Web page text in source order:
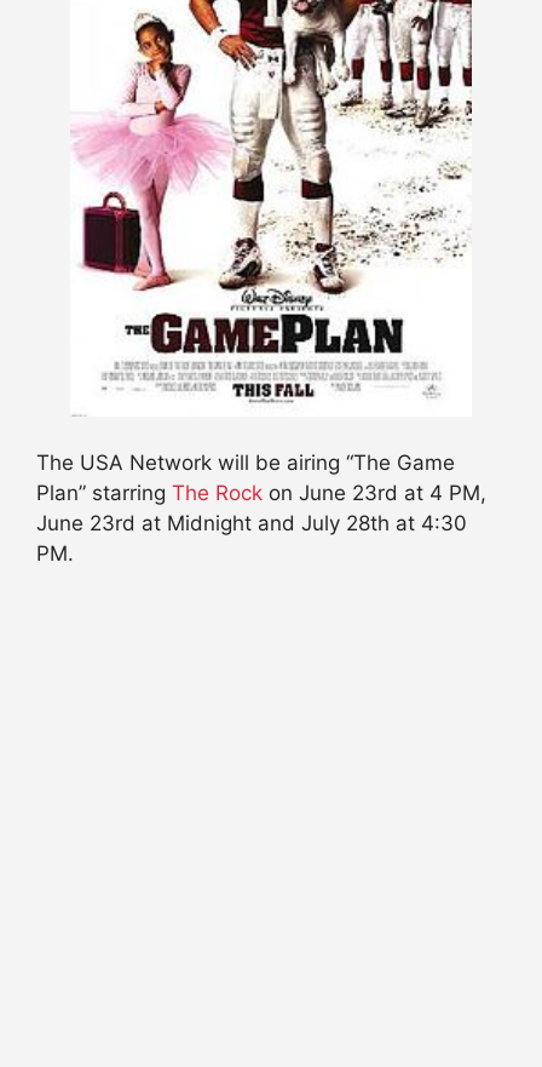
The USA Network will be airing “The Game
Plan” starring The Rock on June 23rd at 4 PM,
June 23rd at Midnight and July 28th at 4:30
PM.